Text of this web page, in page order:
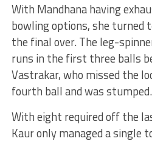
With Mandhana having
bowling options, she turned
the final over. The leg-
runs in the first three balls
Vastrakar, who missed the
fourth ball and was stumped.
With eight required off the
Kaur only managed a single